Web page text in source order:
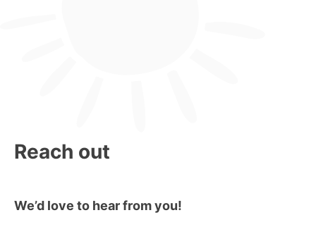
Reach out
We’d love to hear from you!